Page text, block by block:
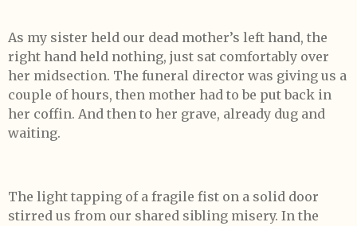
As my sister held our dead mother’s left hand, the
right hand held nothing, just sat comfortably over
her midsection. The funeral director was giving us a
couple of hours, then mother had to be put back in
her coffin. And then to her grave, already dug and
waiting.
The light tapping of a fragile fist on a solid door
stirred us from our shared sibling misery. In the